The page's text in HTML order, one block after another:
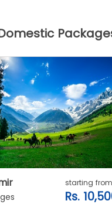
starting from
Rs.